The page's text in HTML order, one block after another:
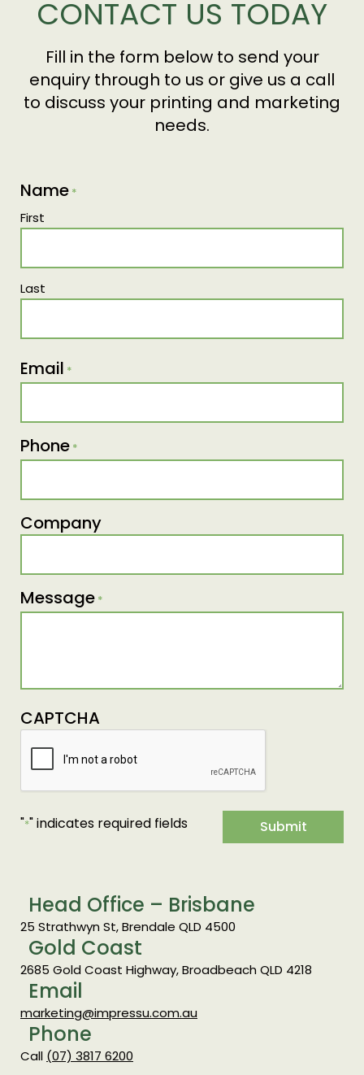
and Computer-to-Plate technology across all
film development and reducing our chemical
usage in production.
CONTACT US TODAY
Fill in the form below to send your
enquiry through to us or give us a call
to discuss your printing and marketing
needs.
"*" indicates required fields
Name *
First
Last
Email *
Phone *
Company
Message *
CAPTCHA
Submit
Head Office – Brisbane
25 Strathwyn St, Brendale QLD 4500
Gold Coast
2685 Gold Coast Highway, Broadbeach QLD 4218
Email
marketing@impressu.com.au
Phone
Call (07) 3817 6200